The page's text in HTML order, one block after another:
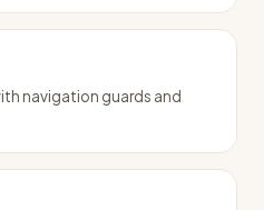
navigation guards and